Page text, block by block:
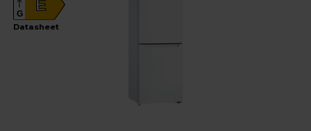
E
G
Datasheet